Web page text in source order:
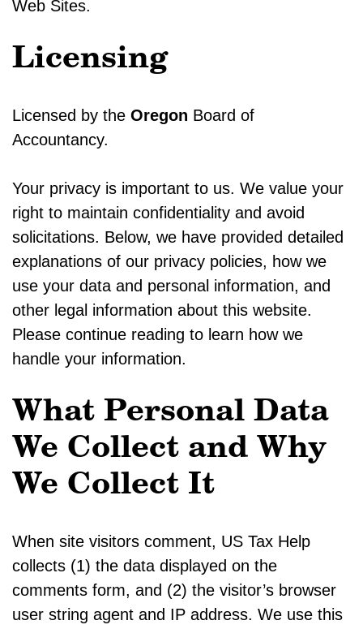
Web Sites.
Licensing
Licensed by the Oregon Board of
Accountancy.
Your privacy is important to us. We value your
right to maintain confidentiality and avoid
solicitations. Below, we have provided detailed
explanations of our privacy policies, how we
use your data and personal information, and
other legal information about this website.
Please continue reading to learn how we
handle your information.
What Personal Data
We Collect and Why
We Collect It
When site visitors comment, US Tax Help
collects (1) the data displayed on the
comments form, and (2) the visitor’s browser
user string agent and IP address. We use this